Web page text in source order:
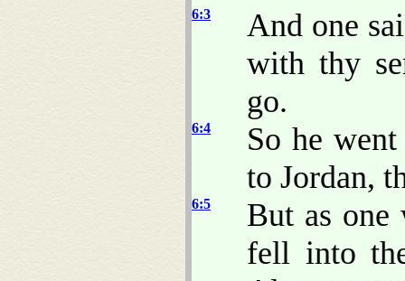
6:3
And one
with thy
go.
6:4
So he
to Jordan,
6:5
But as one
fell into